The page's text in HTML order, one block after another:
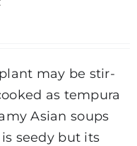
may be stir-
as tempura
Asian soups
seedy but its